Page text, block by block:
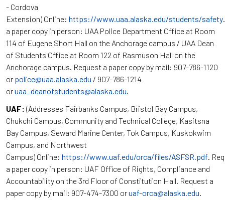
- Cordova
Extension) Online: https://www.uaa.alaska.edu/students/safety
a paper copy in person: UAA Police Department Office at Room
114 of Eugene Short Hall on the Anchorage campus / UAA Dean
of Students Office at Room 122 of Rasmuson Hall on the
Anchorage campus. Request a paper copy by mail: 907-786-1120
or police@uaa.alaska.edu / 907-786-1214
oruaa_deanofstudents@alaska.edu
UAF: (Addresses Fairbanks Campus, Bristol Bay Campus,
Chukchi Campus, Community and Technical College, Kasitsna
Bay Campus, Seward Marine Center, Tok Campus, Kuskokwim
Campus, and Northwest
Campus) Online: https://www.uaf.edu/orca/files/ASFSR.pdf.
a paper copy in person: UAF Office of Rights, Compliance and
Accountability on the 3rd Floor of Constitution Hall. Request a
paper copy by mail: 907-474-7300 oruaf-orca@alaska.edu.